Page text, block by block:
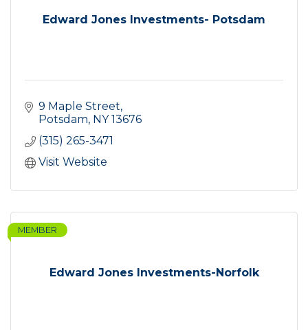
Edward Jones Investments- Potsdam
9 Maple Street
Potsdam NY 13676
(315) 265-3471
Visit Website
Edward Jones Investments-Norfolk
MEMBER